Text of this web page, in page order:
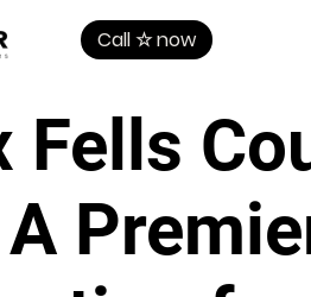
Call ☆ now
Fells